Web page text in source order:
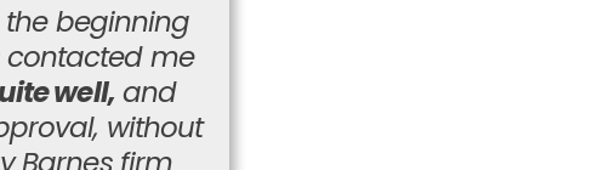
the beginning
contacted me
well, and
without